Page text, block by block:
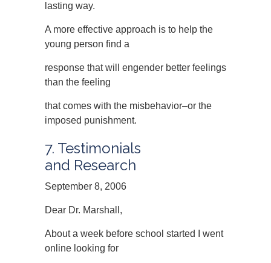
lasting way.
A more effective approach is to help the
young person find a
response that will engender better feelings
than the feeling
that comes with the misbehavior–or the
imposed punishment.
7. Testimonials
and Research
September 8, 2006
Dear Dr. Marshall,
About a week before school started I went
online looking for